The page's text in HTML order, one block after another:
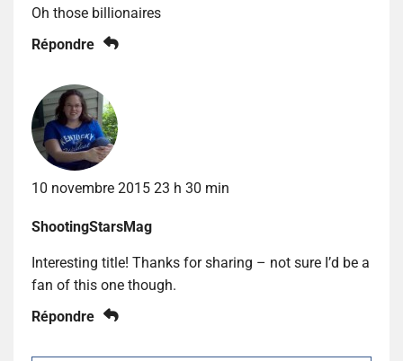
Oh those billionaires
Répondre
10 novembre 2015 23 h 30 min
ShootingStarsMag
Interesting title! Thanks for sharing – not sure I’d be a
fan of this one though.
Répondre